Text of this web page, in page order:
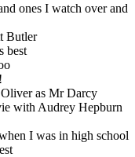
ones I watch over and
Butler
best
as Mr Darcy
with Audrey Hepburn
I was in high school